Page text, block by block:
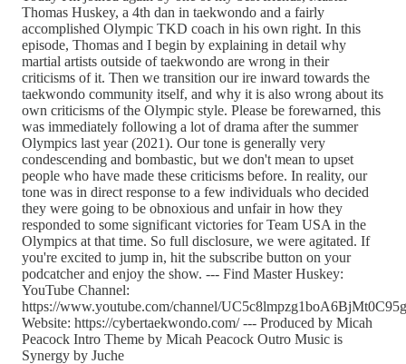
Thomas Huskey, a 4th dan in taekwondo and a fairly
accomplished Olympic TKD coach in his own right. In this
episode, Thomas and I begin by explaining in detail why
martial artists outside of taekwondo are wrong in their
criticisms of it. Then we transition our ire inward towards the
taekwondo community itself, and why it is also wrong about its
own criticisms of the Olympic style. Please be forewarned, this
was immediately following a lot of drama after the summer
Olympics last year (2021). Our tone is generally very
condescending and bombastic, but we don't mean to upset
people who have made these criticisms before. In reality, our
tone was in direct response to a few individuals who decided
they were going to be obnoxious and unfair in how they
responded to some significant victories for Team USA in the
Olympics at that time. So full disclosure, we were agitated. If
you're excited to jump in, hit the subscribe button on your
podcatcher and enjoy the show. --- Find Master Huskey:
YouTube Channel:
https://www.youtube.com/channel/
Website: https://cybertaekwondo.com/ --- Produced by Micah
Peacock Intro Theme by Micah Peacock Outro Music is
Synergy by Juche